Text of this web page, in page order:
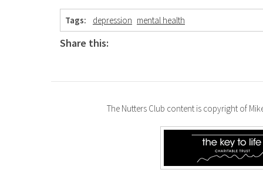
Tags: depression mental health
Share this:
The Nutters Club content is copyright of